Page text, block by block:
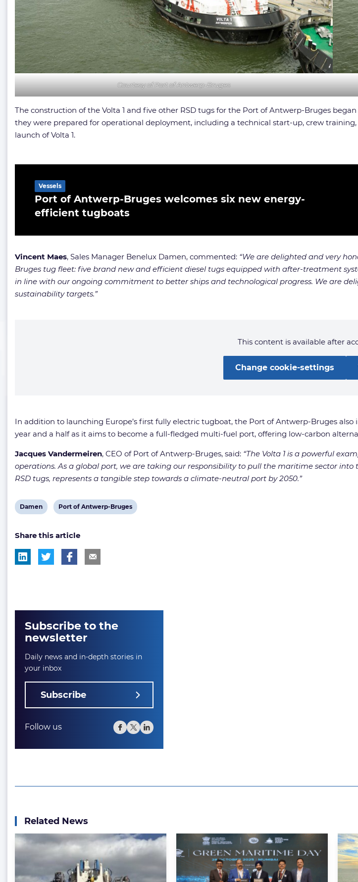
Courtesy of Port of Antwerp-Bruges
The construction of the Volta 1 and five other RSD tugs for the Port of Antwerp-Bruges
they were prepared for operational deployment, including a technical start-up, crew
launch of Volta 1.
Port of Antwerp-Bruges welcomes six new energy-
efficient tugboats
Vessels
Vincent Maes, Sales Manager Benelux Damen, commented: “We are delighted and very
Bruges tug fleet: five brand new and efficient diesel tugs equipped with after-treatment
in line with our ongoing commitment to better ships and technological progress. We are
sustainability targets.”
This content is available after
Change cookie-settings
In addition to launching Europe’s first fully electric tugboat, the Port of Antwerp-Bruges also
year and a half as it aims to become a full-fledged multi-fuel port, offering low-carbon
Jacques Vandermeiren, CEO of Port of Antwerp-Bruges, said: “The Volta 1 is a powerful
operations. As a global port, we are taking our responsibility to pull the maritime sector
RSD tugs, represents a tangible step towards a climate-neutral port by 2050.”
View
tag:
Damen
View
tag:
Port of Antwerp-Bruges
Share this article
Subscribe to the
newsletter
Daily news and in-depth stories in
your inbox
Subscribe
Follow us
Related News